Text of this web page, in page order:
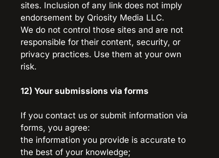
sites. Inclusion of any link does not imply
endorsement by Qriosity Media LLC.
We do not control those sites and are not
responsible for their content, security, or
privacy practices. Use them at your own
risk.
12) Your submissions via forms
If you contact us or submit information via
forms, you agree:
the information you provide is accurate to
the best of your knowledge;